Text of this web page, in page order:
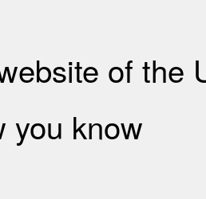
of the
you know